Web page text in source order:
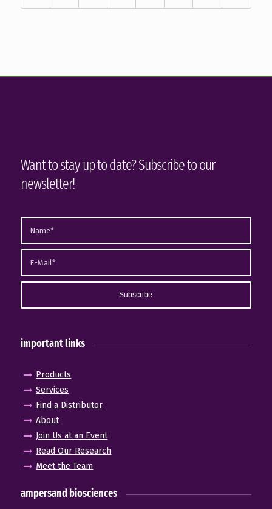
Want to stay up to date? Subscribe to our
newsletter!
important links
Products
Services
Find a Distributor
About
Join Us at an Event
Read Our Research
Meet the Team
ampersand biosciences